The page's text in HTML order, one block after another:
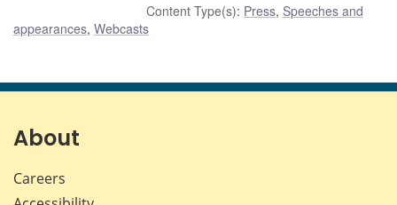
Content Type(s): Press, Speeches and
appearances, Webcasts
About
Careers